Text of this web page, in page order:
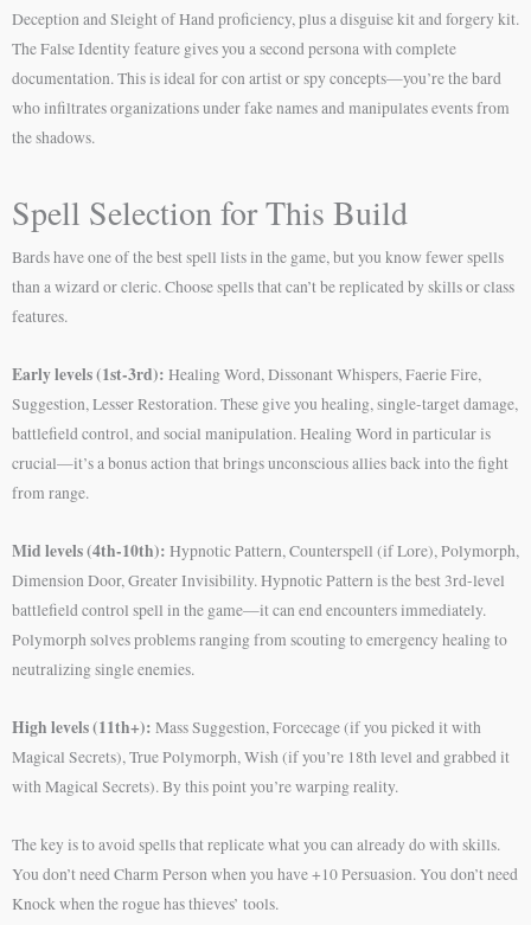
Deception and Sleight of Hand proficiency, plus a disguise kit and forgery kit.
The False Identity feature gives you a second persona with complete
documentation. This is ideal for con artist or spy concepts—you’re the bard
who infiltrates organizations under fake names and manipulates events from
the shadows.
Spell Selection for This Build
Bards have one of the best spell lists in the game, but you know fewer spells
than a wizard or cleric. Choose spells that can’t be replicated by skills or class
features.
Early levels (1st-3rd): Healing Word, Dissonant Whispers, Faerie Fire,
Suggestion, Lesser Restoration. These give you healing, single-target damage,
battlefield control, and social manipulation. Healing Word in particular is
crucial—it’s a bonus action that brings unconscious allies back into the fight
from range.
Mid levels (4th-10th): Hypnotic Pattern, Counterspell (if Lore), Polymorph,
Dimension Door, Greater Invisibility. Hypnotic Pattern is the best 3rd-level
battlefield control spell in the game—it can end encounters immediately.
Polymorph solves problems ranging from scouting to emergency healing to
neutralizing single enemies.
High levels (11th+): Mass Suggestion, Forcecage (if you picked it with
Magical Secrets), True Polymorph, Wish (if you’re 18th level and grabbed it
with Magical Secrets). By this point you’re warping reality.
The key is to avoid spells that replicate what you can already do with skills.
You don’t need Charm Person when you have +10 Persuasion. You don’t need
Knock when the rogue has thieves’ tools.